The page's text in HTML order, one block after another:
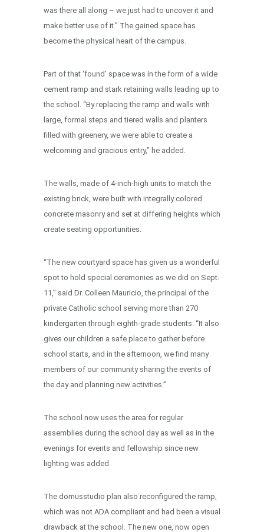
was there all along – we just had to uncover it and
make better use of it.” The gained space has
become the physical heart of the campus.
Part of that ‘found’ space was in the form of a wide
cement ramp and stark retaining walls leading up to
the school. “By replacing the ramp and walls with
large, formal steps and tiered walls and planters
filled with greenery, we were able to create a
welcoming and gracious entry,” he added.
The walls, made of 4-inch-high units to match the
existing brick, were built with integrally colored
concrete masonry and set at differing heights which
create seating opportunities.
“The new courtyard space has given us a wonderful
spot to hold special ceremonies as we did on Sept.
11,” said Dr. Colleen Mauricio, the principal of the
private Catholic school serving more than 270
kindergarten through eighth-grade students. “It also
gives our children a safe place to gather before
school starts, and in the afternoon, we find many
members of our community sharing the events of
the day and planning new activities.”
The school now uses the area for regular
assemblies during the school day as well as in the
evenings for events and fellowship since new
lighting was added.
The domusstudio plan also reconfigured the ramp,
which was not ADA compliant and had been a visual
drawback at the school. The new one, now open